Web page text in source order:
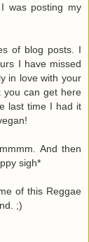
was posting my
of blog posts. I
I have missed
in love with your
you can get here
last time I had it
And then
sigh*
of this Reggae
;)